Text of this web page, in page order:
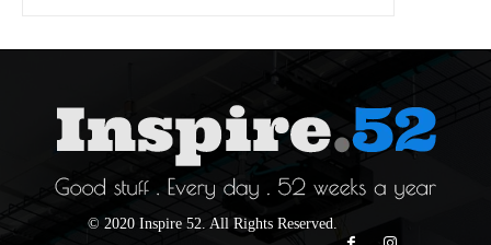
© 2020 Inspire 52. All Rights Reserved.